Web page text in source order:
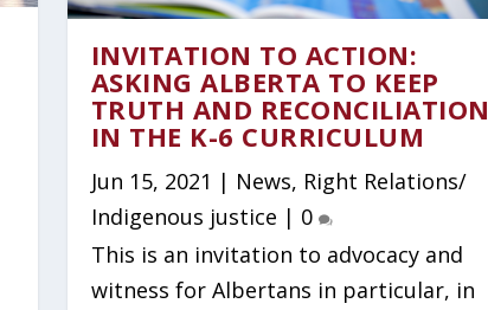
INVITATION TO ACTION:
ASKING ALBERTA TO KEEP
TRUTH AND RECONCILIATION
IN THE K-6 CURRICULUM
Jun 15, 2021 | News, Right Relations/
Indigenous justice | 0
This is an invitation to advocacy and
witness for Albertans in particular, in